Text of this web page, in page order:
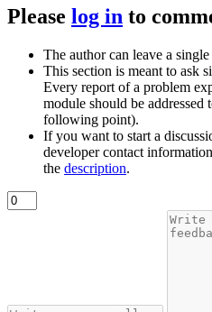
Please log in to
The author can leave a
This section is meant to ask
Every report of a problem
module should be
following point).
If you want to start a
developer contact
the description.